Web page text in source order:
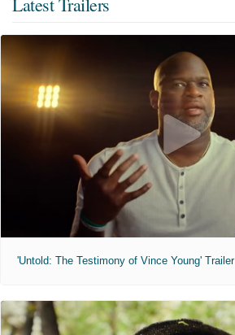
'Untold: The Testimony of Vince Young' Trailer